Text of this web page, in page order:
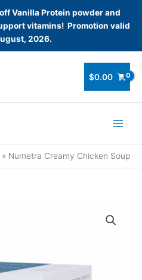
Vanilla Protein powder and
vitamins! Promotion valid
2026.
$0.00
Numetra Creamy Chicken Soup